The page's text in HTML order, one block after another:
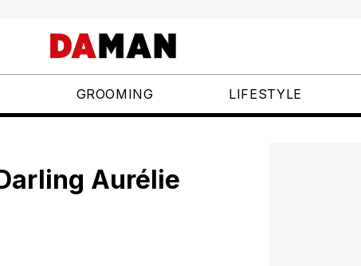
GROOMING LIFESTYLE
Aurélie